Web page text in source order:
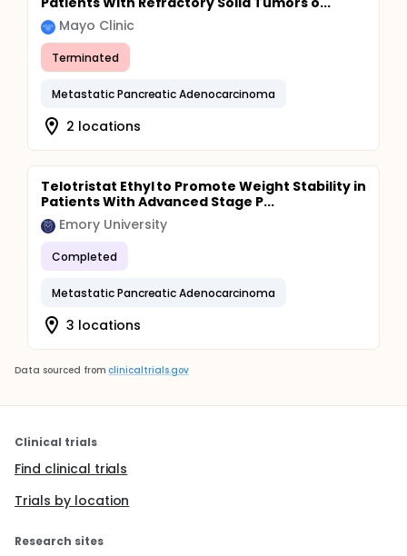
Mayo Clinic
Terminated
Metastatic Pancreatic Adenocarcinoma
2 locations
Telotristat Ethyl to Promote Weight Stability in
Patients With Advanced Stage P...
Emory University
Completed
Metastatic Pancreatic Adenocarcinoma
3 locations
Data sourced from clinicaltrials.gov
Clinical trials
Find clinical trials
Trials by location
Research sites